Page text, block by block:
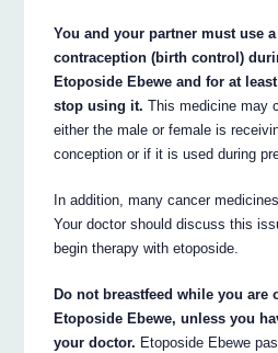
You and your partner must use
contraception (birth control)
Etoposide Ebewe and for at
stop using it. This medicine may
either the male or female is
conception or if it is used during
In addition, many cancer
Your doctor should discuss this
begin therapy with etoposide.
Do not breastfeed while you are
Etoposide Ebewe, unless you
your doctor. Etoposide Ebewe